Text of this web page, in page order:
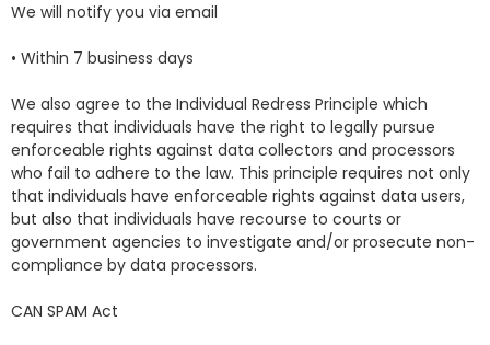
We will notify you via email
• Within 7 business days
We also agree to the Individual Redress Principle which
requires that individuals have the right to legally pursue
enforceable rights against data collectors and processors
who fail to adhere to the law. This principle requires not only
that individuals have enforceable rights against data users,
but also that individuals have recourse to courts or
government agencies to investigate and/or prosecute non-
compliance by data processors.
CAN SPAM Act